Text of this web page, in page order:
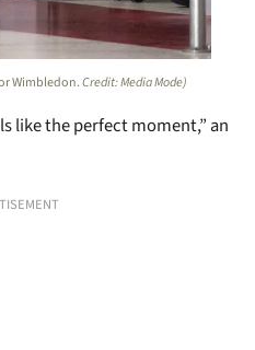
Wimbledon.Credit: Media Mode)
like the perfect moment,” an